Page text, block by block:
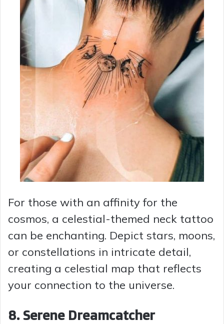
For those with an affinity for the
cosmos, a celestial-themed neck tattoo
can be enchanting. Depict stars, moons,
or constellations in intricate detail,
creating a celestial map that reflects
your connection to the universe.
8. Serene Dreamcatcher